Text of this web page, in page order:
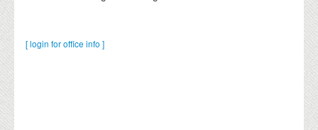
EVENTS
[ login for office info ]